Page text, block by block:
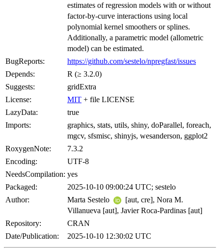
estimates of regression models with or without
factor-by-curve interactions using local
polynomial kernel smoothers or splines.
Additionally, a parametric model (allometric
model) can be estimated.
BugReports:
https://github.com/sestelo/npregfast/issues
Depends:
R (≥ 3.2.0)
Suggests:
gridExtra
License:
MIT + file LICENSE
LazyData:
true
Imports:
graphics, stats, utils, shiny, doParallel, foreach,
mgcv, sfsmisc, shinyjs, wesanderson, ggplot2
RoxygenNote:
7.3.2
Encoding:
UTF-8
NeedsCompilation: yes
Packaged:
2025-10-10 09:00:24 UTC; sestelo
Author:
Marta Sestelo
[aut, cre], Nora M.
Villanueva [aut], Javier Roca-Pardinas [aut]
Repository:
CRAN
Date/Publication:
2025-10-10 12:30:02 UTC